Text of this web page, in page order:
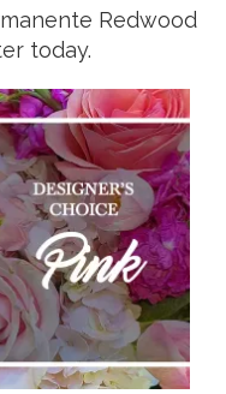
Redwood
today.